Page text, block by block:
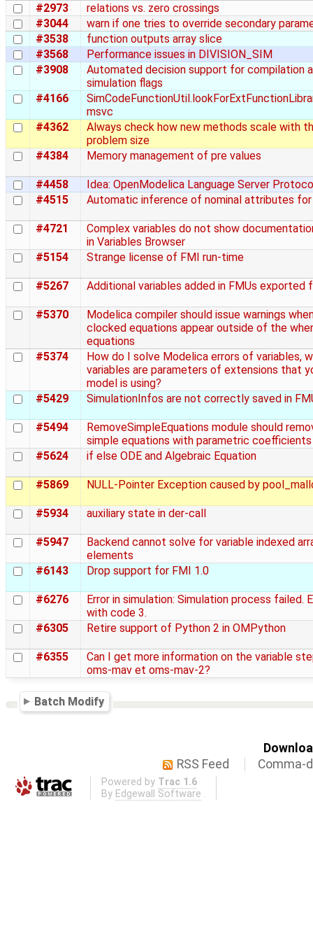
#2973
relations vs. zero crossings
#3044
warn if one tries to override secondary
#3538
function outputs array slice
#3568
Performance issues in DIVISION_SIM
#3908
Automated decision support for compilation
simulation flags
#4166
msvc
#4362
Always check how new methods scale with
problem size
#4384
Memory management of pre values
#4458
Idea: OpenModelica Language Server
#4515
Automatic inference of nominal attributes for
#4721
Complex variables do not show
in Variables Browser
#5154
Strange license of FMI run-time
#5267 Additional variables added in FMUs exported
#5370
Modelica compiler should issue warnings
clocked equations appear outside of the
equations
#5374
How do I solve Modelica errors of variables,
variables are parameters of extensions that
model is using?
#5429
SimulationInfos are not correctly saved in
#5494
RemoveSimpleEquations module should
simple equations with parametric coefficients
#5624
if else ODE and Algebraic Equation
#5869 NULL-Pointer Exception caused by
#5934 auxiliary state in der-call
#5947
Backend cannot solve for variable indexed
elements
#6143
Drop support for FMI 1.0
#6276
Error in simulation: Simulation process failed.
with code 3.
#6305
Retire support of Python 2 in OMPython
#6355
Can I get more information on the variable
oms-mav et oms-mav-2?
Batch Modify
RSS Feed
Comma-
Powered by Trac 1.6
By Edgewall Software .